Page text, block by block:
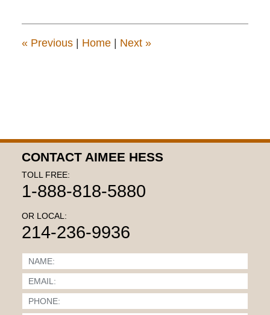
11:19
«Previous | Home | Next »
CONTACT AIMEE HESS
TOLL FREE:
1-888-818-5880
OR LOCAL:
214-236-9936